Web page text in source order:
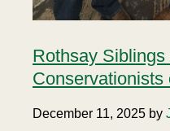
Rothsay
Conservationists
December 11, 2025 by